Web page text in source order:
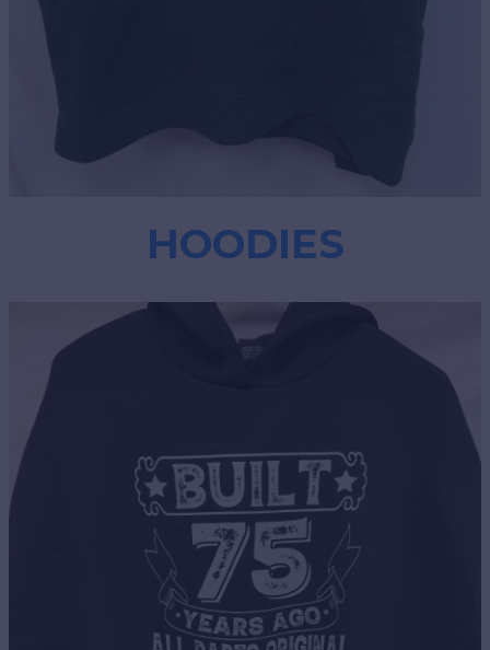
HOODIES